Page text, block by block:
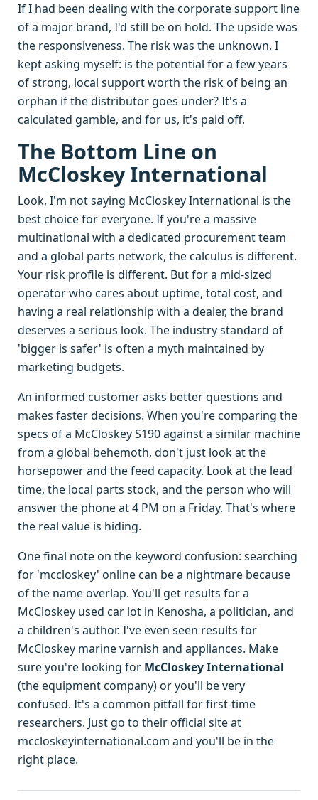
If I had been dealing with the corporate support line
of a major brand, I'd still be on hold. The upside was
the responsiveness. The risk was the unknown. I
kept asking myself: is the potential for a few years
of strong, local support worth the risk of being an
orphan if the distributor goes under? It's a
calculated gamble, and for us, it's paid off.
The Bottom Line on
McCloskey International
Look, I'm not saying McCloskey International is the
best choice for everyone. If you're a massive
multinational with a dedicated procurement team
and a global parts network, the calculus is different.
Your risk profile is different. But for a mid-sized
operator who cares about uptime, total cost, and
having a real relationship with a dealer, the brand
deserves a serious look. The industry standard of
'bigger is safer' is often a myth maintained by
marketing budgets.
An informed customer asks better questions and
makes faster decisions. When you're comparing the
specs of a McCloskey S190 against a similar machine
from a global behemoth, don't just look at the
horsepower and the feed capacity. Look at the lead
time, the local parts stock, and the person who will
answer the phone at 4 PM on a Friday. That's where
the real value is hiding.
One final note on the keyword confusion: searching
for 'mccloskey' online can be a nightmare because
of the name overlap. You'll get results for a
McCloskey used car lot in Kenosha, a politician, and
a children's author. I've even seen results for
McCloskey marine varnish and appliances. Make
sure you're looking for McCloskey International
(the equipment company) or you'll be very
confused. It's a common pitfall for first-time
researchers. Just go to their official site at
mccloskeyinternational.com and you'll be in the
right place.